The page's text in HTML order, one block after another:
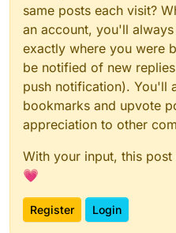
same posts each visit?
an account, you'll
exactly where you were
be notified of new
push notification). You'll
bookmarks and upvote
appreciation to other
With your input, this
💗
Register Login